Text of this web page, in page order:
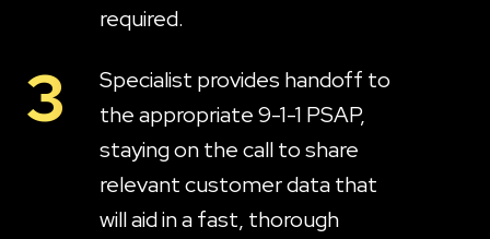
required.
3
Specialist provides handoff to
the appropriate 9-1-1 PSAP,
staying on the call to share
relevant customer data that
will aid in a fast, thorough